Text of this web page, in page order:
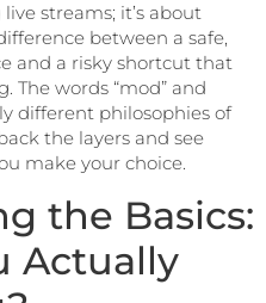
streams; it’s about
between a safe,
and a risky shortcut that
The words “mod” and
different philosophies of
the layers and see
make your choice.
the Basics:
Actually